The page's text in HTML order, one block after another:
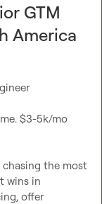
GTM
America
$3-5k/mo
chasing the most
wins in
offer